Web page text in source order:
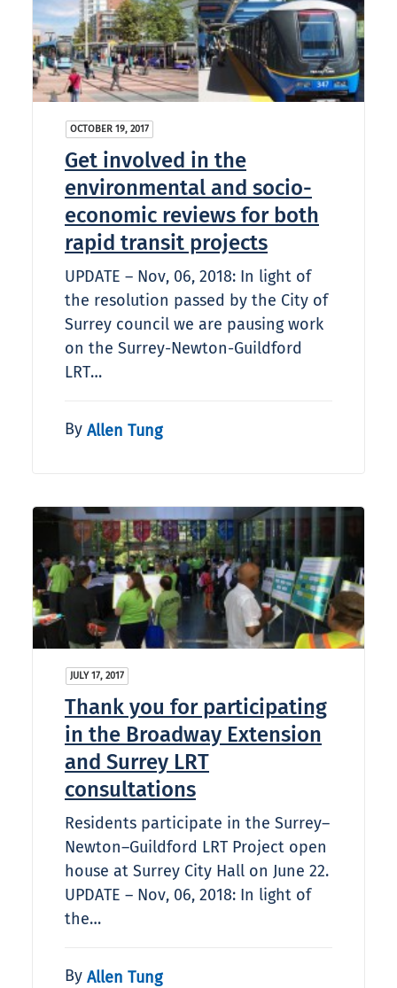
OCTOBER 19, 2017
Get involved in the
environmental and socio-
economic reviews for both
rapid transit projects
UPDATE – Nov, 06, 2018: In light of
the resolution passed by the City of
Surrey council we are pausing work
on the Surrey-Newton-Guildford
LRT…
By Allen Tung
JULY 17, 2017
Thank you for participating
in the Broadway Extension
and Surrey LRT
consultations
Residents participate in the Surrey–
Newton–Guildford LRT Project open
house at Surrey City Hall on June 22.
UPDATE – Nov, 06, 2018: In light of
the…
By Allen Tung